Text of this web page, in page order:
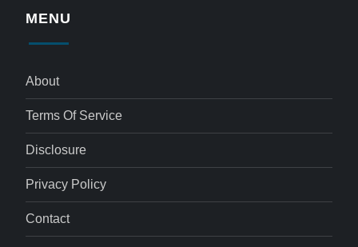
MENU
About
Terms Of Service
Disclosure
Privacy Policy
Contact